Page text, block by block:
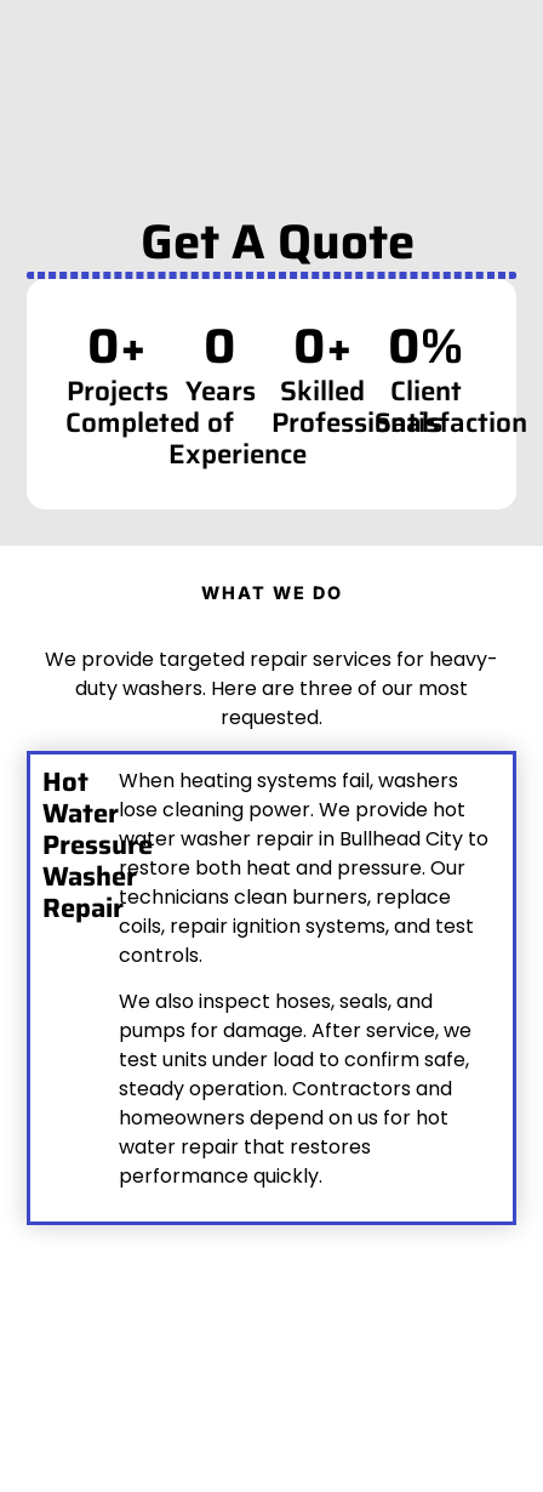
Get A Quote
0+
Projects
Completed
0
Years
of
Experience
0+
Skilled
Professionals
0%
Client
Satisfaction
WHAT WE DO
We provide targeted repair services for heavy-
duty washers. Here are three of our most
requested.
Hot
Water
Pressure
Washer
Repair
When heating systems fail, washers
lose cleaning power. We provide hot
water washer repair in Bullhead City to
restore both heat and pressure. Our
technicians clean burners, replace
coils, repair ignition systems, and test
controls.
We also inspect hoses, seals, and
pumps for damage. After service, we
test units under load to confirm safe,
steady operation. Contractors and
homeowners depend on us for hot
water repair that restores
performance quickly.